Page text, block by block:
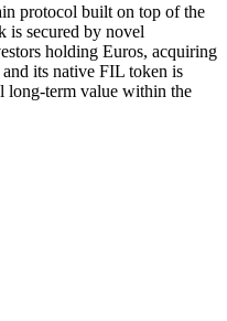
protocol built on top of the
is secured by novel
holding Euros, acquiring
its native FIL token is
long-term value within the